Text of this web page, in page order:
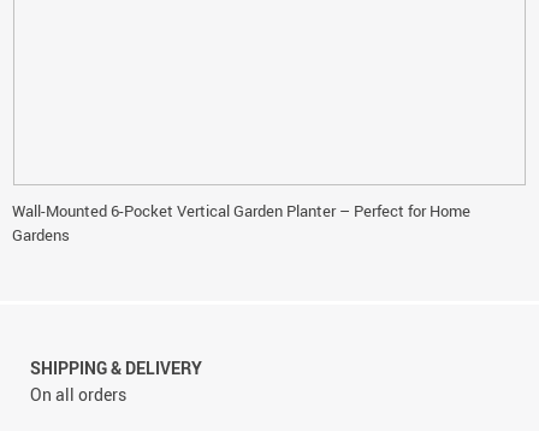
Wall-Mounted 6-Pocket Vertical Garden Planter – Perfect for Home
Gardens
SHIPPING & DELIVERY
On all orders